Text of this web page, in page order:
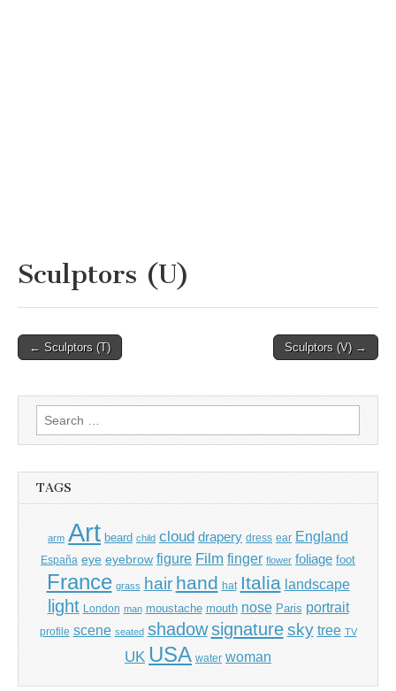
Sculptors (U)
Post
← Sculptors (T) Sculptors (V) →
Search
for:
TAGS
arm Art beard child cloud drapery dress ear England
España eye eyebrow figure Film finger flower foliage foot
France grass hair hand hat Italia landscape
light London man moustache mouth nose Paris portrait
profile scene seated shadow signature sky tree TV
UK USA water woman